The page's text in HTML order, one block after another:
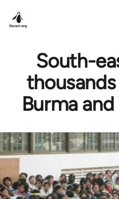
South-
Burma